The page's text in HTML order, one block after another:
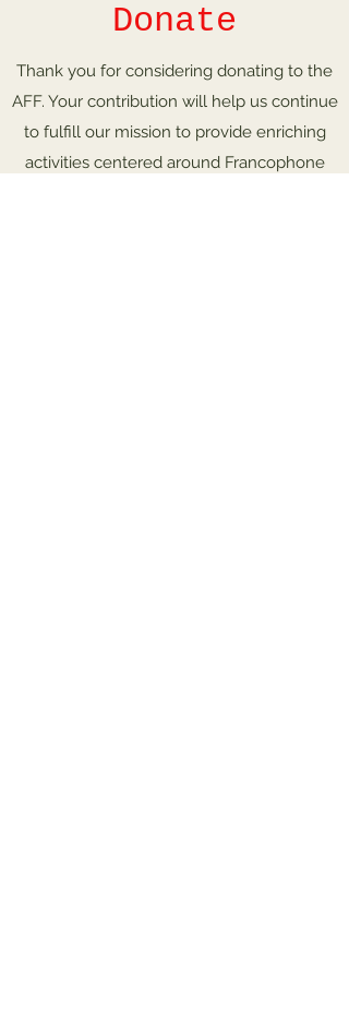
Donate
Thank you for considering donating to the
AFF. Your contribution will help us continue
to fulfill our mission to provide enriching
activities centered around Francophone